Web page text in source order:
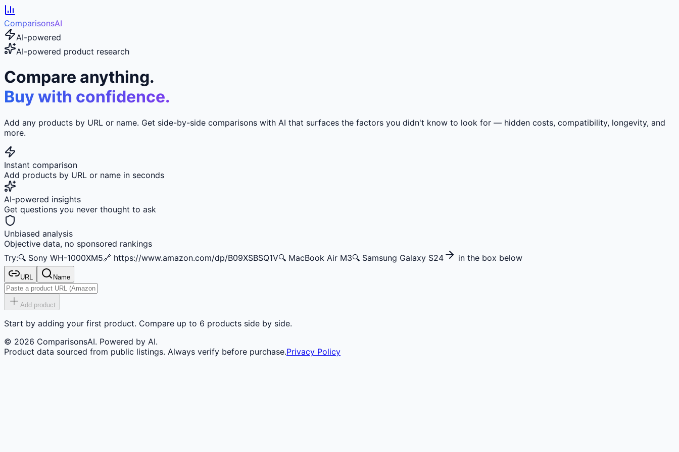
ComparisonsAI
AI-powered
AI-powered product research
Compare anything.
Buy with confidence.
Add any products by URL or name. Get side-by-side comparisons with AI that surfaces the factors you didn't know to look for — hidden costs, compatibility, longevity, and
more.
Instant comparison
Add products by URL or name in seconds
AI-powered insights
Get questions you never thought to ask
Unbiased analysis
Objective data, no sponsored rankings
Try:🔍 Sony WH-1000XM5🔗 https://www.amazon.com/dp/B09XSBSQ1V🔍 MacBook Air M3🔍 Samsung Galaxy S24 in the box below
URL Name
Add product
Start by adding your first product. Compare up to 6 products side by side.
© 2026 ComparisonsAI. Powered by AI.
Product data sourced from public listings. Always verify before purchase.Privacy Policy